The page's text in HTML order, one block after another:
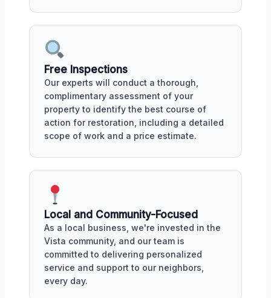
Free Inspections
Our experts will conduct a thorough,
complimentary assessment of your
property to identify the best course of
action for restoration, including a detailed
scope of work and a price estimate.
Local and Community-Focused
As a local business, we're invested in the
Vista community, and our team is
committed to delivering personalized
service and support to our neighbors,
every day.